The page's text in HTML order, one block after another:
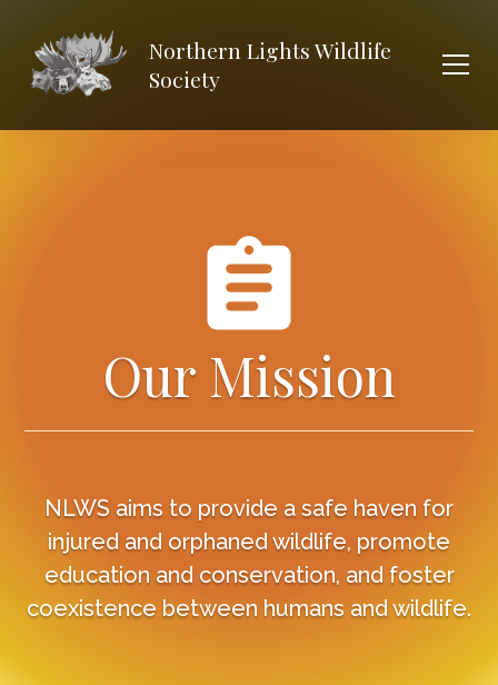
Northern Lights Wildlife
Society
Our Mission
NLWS aims to provide a safe haven for
injured and orphaned wildlife, promote
education and conservation, and foster
coexistence between humans and wildlife.